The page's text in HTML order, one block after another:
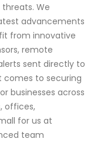
We
advancements
from innovative
remote
sent directly to
comes to securing
businesses across
offices,
for us at
team